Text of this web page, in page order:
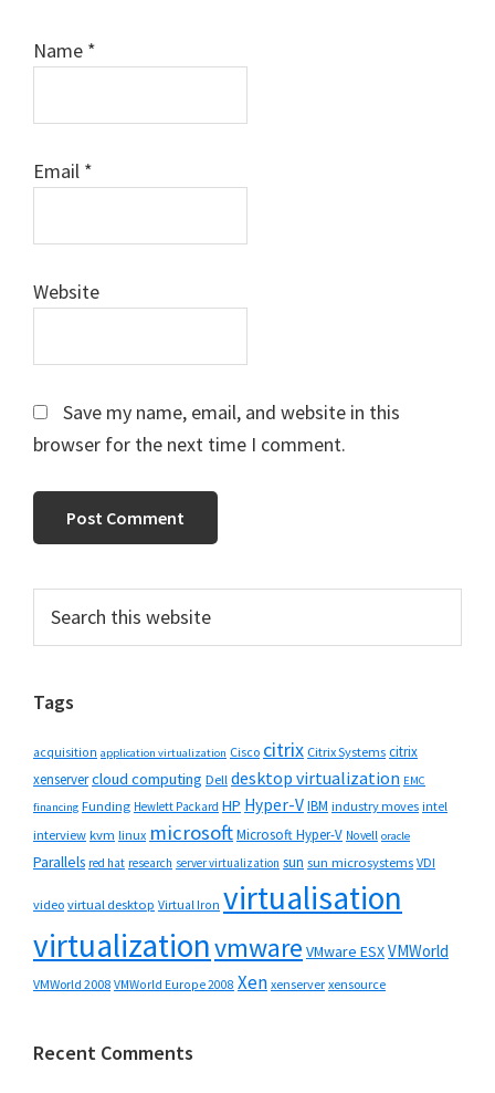
Name *
Email *
Website
Save my name, email, and website in this
browser for the next time I comment.
Primary
Sidebar
this
Tags
acquisition application virtualization Cisco citrix Citrix Systems citrix
xenservercloud computing Dell desktop virtualization EMC
financing Funding Hewlett Packard HP Hyper-VIBM industry moves intel
interview kvm linux microsoftMicrosoft Hyper-V Novell oracle
Parallels red hat research server virtualization sun sun microsystems VDI
video virtual desktop Virtual Iron virtualisation
virtualizationvmware VMware ESXVMWorld
VMWorld 2008 VMWorld Europe 2008 Xen xenserver xensource
Recent Comments